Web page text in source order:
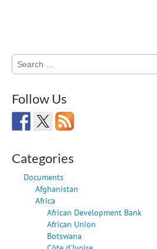
Search
for:
Follow Us
Categories
Documents
Afghanistan
Africa
African Development Bank
African Union
Botswana